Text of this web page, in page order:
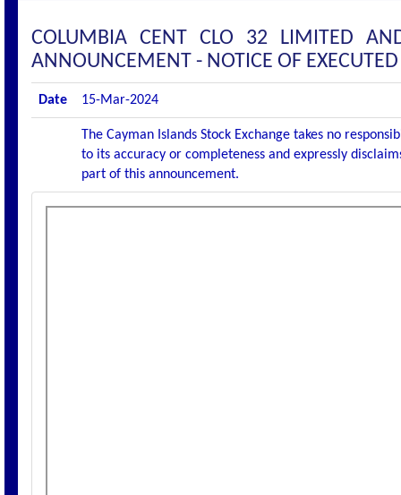
COLUMBIA CENT CLO 32 LIMITED
ANNOUNCEMENT - NOTICE OF
Date 15-Mar-2024
The Cayman Islands Stock Exchange takes no
to its accuracy or completeness and expressly
part of this announcement.